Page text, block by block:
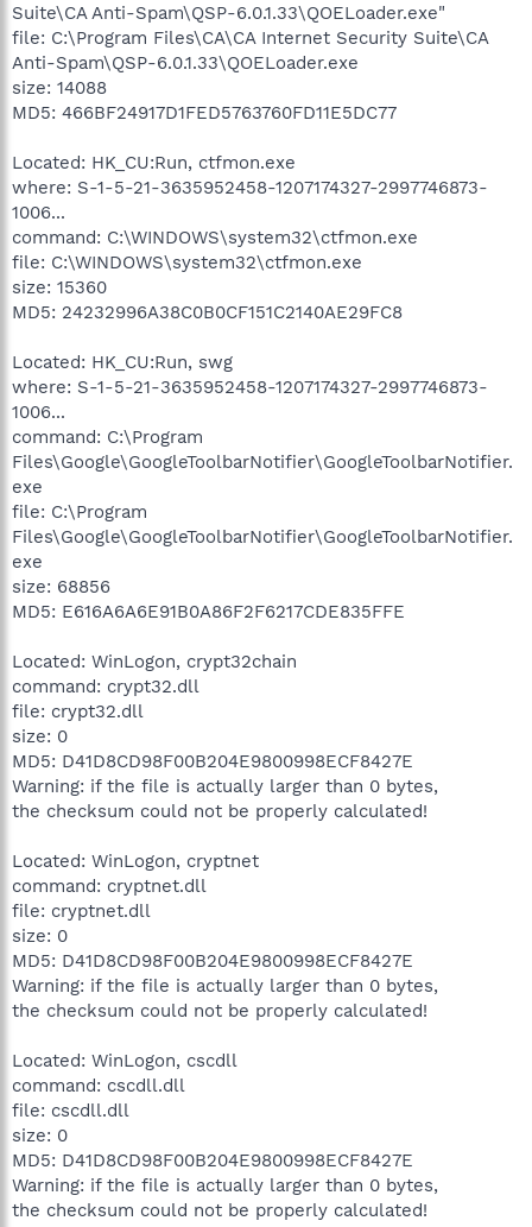
Suite\CA Anti-Spam\QSP-6.0.1.33\QOELoader.exe"
file: C:\Program Files\CA\CA Internet Security Suite\CA
Anti-Spam\QSP-6.0.1.33\QOELoader.exe
size: 14088
MD5: 466BF24917D1FED5763760FD11E5DC77
Located: HK_CU:Run, ctfmon.exe
where: S-1-5-21-3635952458-1207174327-2997746873-
1006...
command: C:\WINDOWS\system32\ctfmon.exe
file: C:\WINDOWS\system32\ctfmon.exe
size: 15360
MD5: 24232996A38C0B0CF151C2140AE29FC8
Located: HK_CU:Run, swg
where: S-1-5-21-3635952458-1207174327-2997746873-
1006...
command: C:\Program
Files\Google\GoogleToolbarNotifier\GoogleToolbarNotifier.
exe
file: C:\Program
Files\Google\GoogleToolbarNotifier\GoogleToolbarNotifier.
exe
size: 68856
MD5: E616A6A6E91B0A86F2F6217CDE835FFE
Located: WinLogon, crypt32chain
command: crypt32.dll
file: crypt32.dll
size: 0
MD5: D41D8CD98F00B204E9800998ECF8427E
Warning: if the file is actually larger than 0 bytes,
the checksum could not be properly calculated!
Located: WinLogon, cryptnet
command: cryptnet.dll
file: cryptnet.dll
size: 0
MD5: D41D8CD98F00B204E9800998ECF8427E
Warning: if the file is actually larger than 0 bytes,
the checksum could not be properly calculated!
Located: WinLogon, cscdll
command: cscdll.dll
file: cscdll.dll
size: 0
MD5: D41D8CD98F00B204E9800998ECF8427E
Warning: if the file is actually larger than 0 bytes,
the checksum could not be properly calculated!